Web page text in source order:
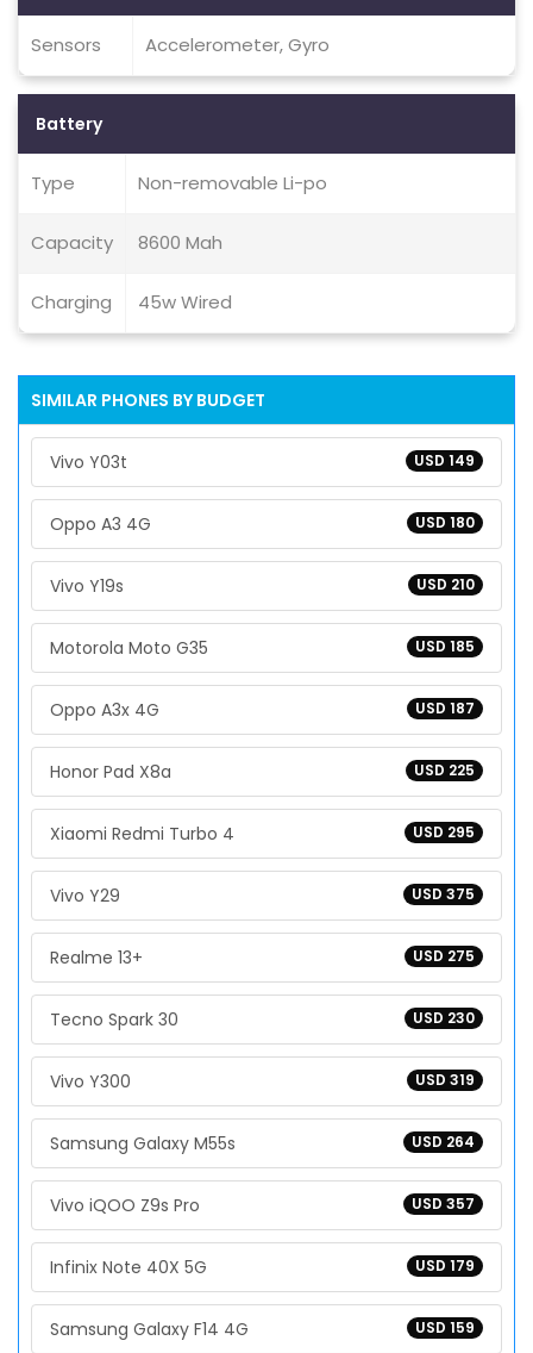
Sensors Accelerometer, Gyro
Battery
Type Non-removable Li-po
Capacity 8600 Mah
Charging 45w Wired
SIMILAR PHONES BY BUDGET
USD 149
Vivo Y03t
USD 180
Oppo A3 4G
USD 210
Vivo Y19s
USD 185
Motorola Moto G35
USD 187
Oppo A3x 4G
USD 225
Honor Pad X8a
USD 295
Xiaomi Redmi Turbo 4
USD 375
Vivo Y29
USD 275
Realme 13+
USD 230
Tecno Spark 30
USD 319
Vivo Y300
USD 264
Samsung Galaxy M55s
USD 357
Vivo iQOO Z9s Pro
USD 179
Infinix Note 40X 5G
USD 159
Samsung Galaxy F14 4G